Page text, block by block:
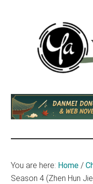
Yu
am
Yu
about
You are here: Home /
Season 4 (Zhen Hun